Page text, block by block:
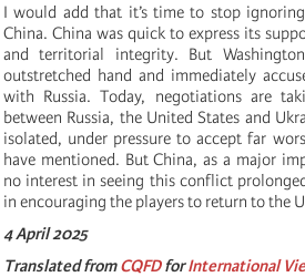
I would add that it’s time to stop
China. China was quick to express its
and territorial integrity. But
outstretched hand and immediately
with Russia. Today, negotiations are
between Russia, the United States and
isolated, under pressure to accept far
have mentioned. But China, as a major
no interest in seeing this conflict
in encouraging the players to return to the
4 April 2025
Translated fromCQFDforInternational